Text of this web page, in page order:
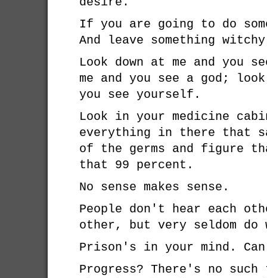
If you are going to do
And leave something
Look down at me and you
me and you see a god;
you see yourself.
Look in your medicine
everything in there that
of the germs and figure
that 99 percent.
No sense makes sense.
People don't hear each
other, but very seldom do
Prison's in your mind.
Progress? There's no